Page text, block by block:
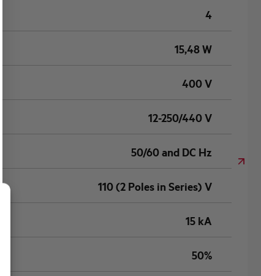
4
15,48 W
400 V
12-250/440 V
50/60 and DC Hz
110 (2 Poles in Series) V
15 kA
50%